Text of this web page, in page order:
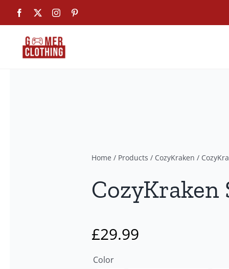
content
Facebook Instagram
Home / Products / CozyKraken /
£29.99
Color